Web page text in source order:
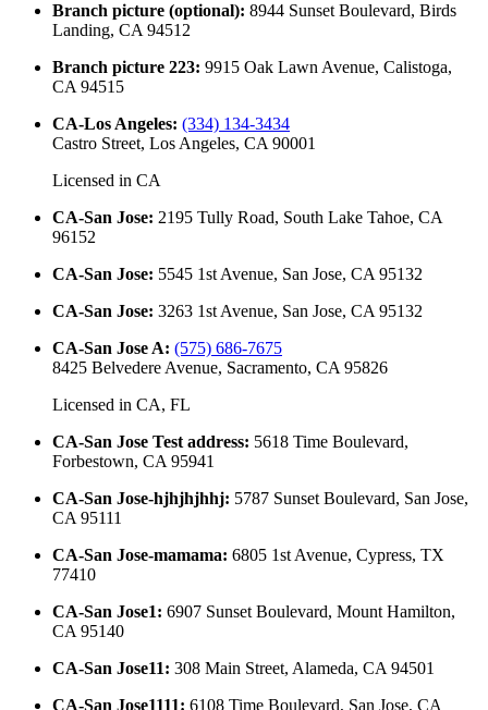
Branch picture (optional): 8944 Sunset Boulevard, Birds
Landing, CA 94512
Branch picture 223: 9915 Oak Lawn Avenue, Calistoga,
CA 94515
CA-Los Angeles: (334) 134-3434
Castro Street, Los Angeles, CA 90001
Licensed in CA
CA-San Jose: 2195 Tully Road, South Lake Tahoe, CA
96152
CA-San Jose: 5545 1st Avenue, San Jose, CA 95132
CA-San Jose: 3263 1st Avenue, San Jose, CA 95132
CA-San Jose A: (575) 686-7675
8425 Belvedere Avenue, Sacramento, CA 95826
Licensed in CA, FL
CA-San Jose Test address: 5618 Time Boulevard,
Forbestown, CA 95941
CA-San Jose-hjhjhjhhj: 5787 Sunset Boulevard, San Jose,
CA 95111
CA-San Jose-mamama: 6805 1st Avenue, Cypress, TX
77410
CA-San Jose1: 6907 Sunset Boulevard, Mount Hamilton,
CA 95140
CA-San Jose11: 308 Main Street, Alameda, CA 94501
CA-San Jose1111: 6108 Time Boulevard, San Jose, CA